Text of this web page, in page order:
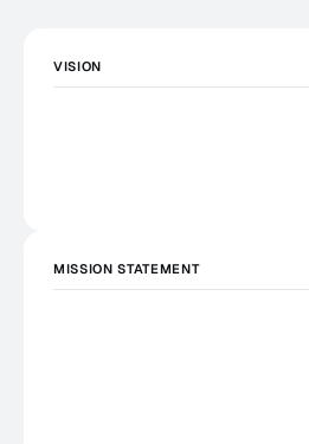
VISION
MISSION STATEMENT